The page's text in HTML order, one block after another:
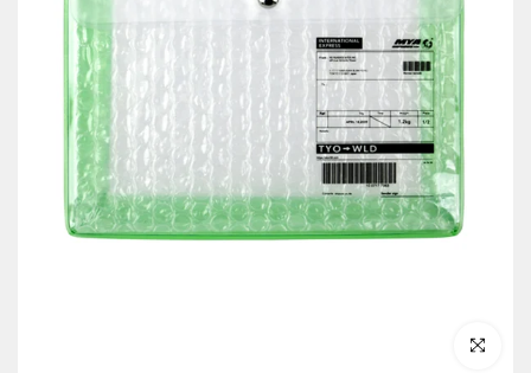
Click to